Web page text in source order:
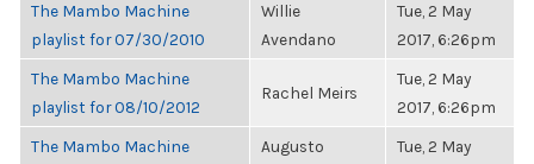
The Mambo Machine
playlist for 07/30/2010
Willie
Avendano
Tue, 2 May
2017, 6:26pm
The Mambo Machine
playlist for 08/10/2012
Rachel Meirs
Tue, 2 May
2017, 6:26pm
The Mambo Machine
Augusto
Tue, 2 May